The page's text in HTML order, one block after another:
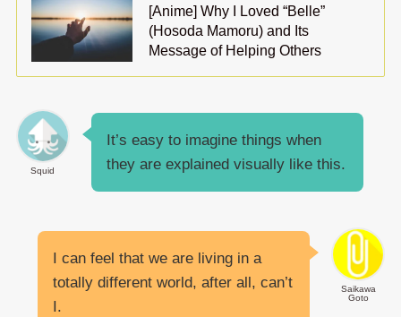
[Anime] Why I Loved “Belle”
(Hosoda Mamoru) and Its
Message of Helping Others
Squid
It’s easy to imagine things when
they are explained visually like this.
Saikawa
Goto
I can feel that we are living in a
totally different world, after all, can’t
I.